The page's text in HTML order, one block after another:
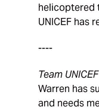
helicoptered
UNICEF has
----
Team UNICEF
Warren has
and needs